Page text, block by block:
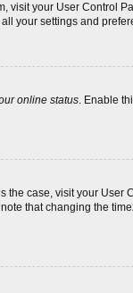
visit your User Control
your settings and
online status. Enable
the case, visit your User
that changing the